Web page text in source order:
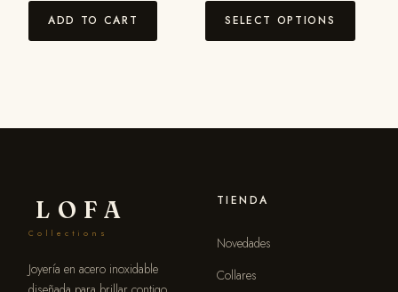
ADD TO CART SELECT OPTIONS
LOFA
Collections
Joyería en acero inoxidable
TIENDA
Novedades
Collares